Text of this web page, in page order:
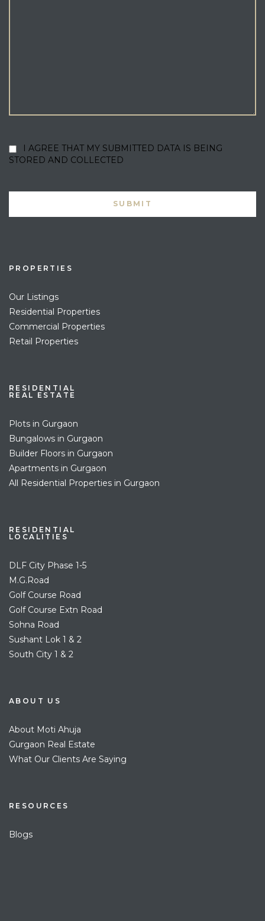
I AGREE THAT MY SUBMITTED DATA IS BEING
STORED AND COLLECTED
PROPERTIES
Our Listings
Residential Properties
Commercial Properties
Retail Properties
RESIDENTIAL
REAL ESTATE
Plots in Gurgaon
Bungalows in Gurgaon
Builder Floors in Gurgaon
Apartments in Gurgaon
All Residential Properties in Gurgaon
RESIDENTIAL
LOCALITIES
DLF City Phase 1-5
M.G.Road
Golf Course Road
Golf Course Extn Road
Sohna Road
Sushant Lok 1 & 2
South City 1 & 2
ABOUT US
About Moti Ahuja
Gurgaon Real Estate
What Our Clients Are Saying
RESOURCES
Blogs